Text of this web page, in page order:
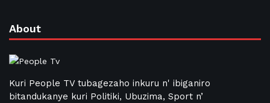
About
Kuri People TV tubagezaho inkuru n' ibiganiro
bitandukanye kuri Politiki, Ubuzima, Sport n’